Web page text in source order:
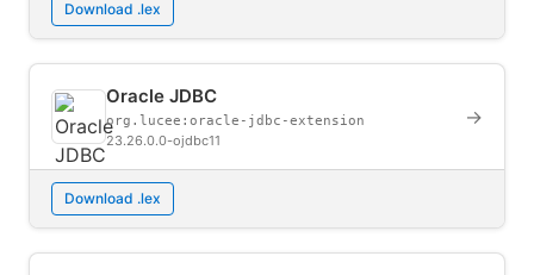
Download .lex
Oracle JDBC
org.lucee:oracle-jdbc-extension
23.26.0.0-ojdbc11
→
Download .lex